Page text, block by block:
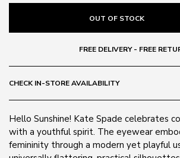
OUT OF STOCK
FREE DELIVERY - FREE
CHECK IN-STORE AVAILABILITY
Hello Sunshine! Kate Spade celebrates
with a youthful spirit. The eyewear
femininity through a modern yet playful